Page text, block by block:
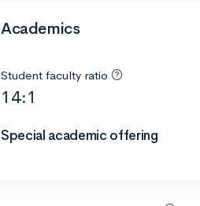
Academics
Student faculty ratio
14:1
Special academic offering